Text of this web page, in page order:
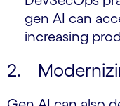
gen AI can
increasing
2.